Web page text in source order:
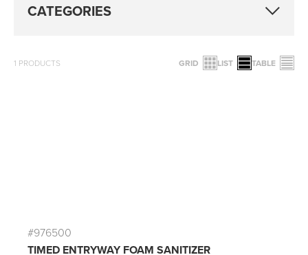
CATEGORIES
1 PRODUCTS GRID LIST TABLE
#976500
TIMED ENTRYWAY FOAM SANITIZER